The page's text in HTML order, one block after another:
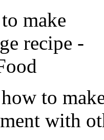
to
with